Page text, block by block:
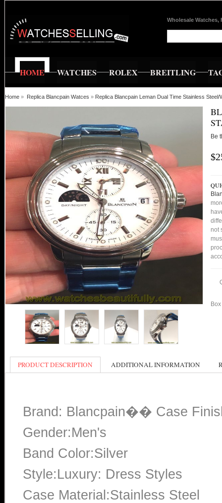
Wholesale Watches,
HOME WATCHES ROLEX BREITLING
Home » Replica Blancpain Watces » Replica Blancpain Leman Dual Time Stainless Steel/
Be
not
PRODUCT DESCRIPTION ADDITIONAL INFORMATION
Brand: Blancpain�� Case
Gender:Men's
Band Color:Silver
Style:Luxury: Dress Styles
Case Material:Stainless Steel